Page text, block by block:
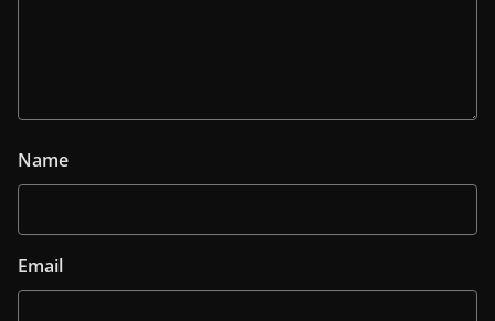
Name
Email